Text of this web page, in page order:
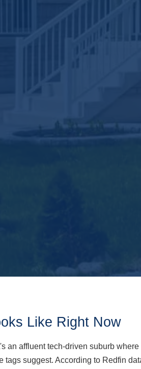
Like Right Now
an affluent tech-driven suburb
suggest. According to Redfin